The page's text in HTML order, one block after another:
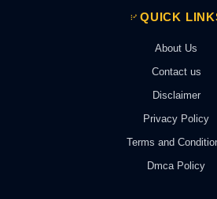
QUICK
About Us
Contact us
Disclaimer
Privacy Policy
Terms and
Dmca Policy